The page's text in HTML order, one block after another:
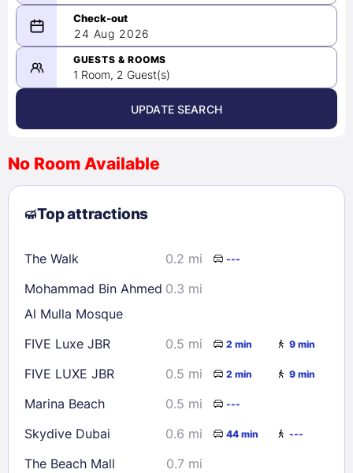
08/23/2026
-
08/24/2026
August 2026 >
9
10 11 12 13
23
24 28
29
30
31
Check availability
24 Aug 2026
GUESTS & ROOMS
1 Room, 2 Guest(s)
UPDATE SEARCH
No Room Available
Top attractions
The Walk 0.2 mi ---
Mohammad Bin Ahmed
Al Mulla Mosque
0.3 mi
FIVE Luxe JBR 0.5 mi 2 min 9 min
FIVE LUXE JBR 0.5 mi 2 min 9 min
Marina Beach 0.5 mi ---
Skydive Dubai 0.6 mi 44 min ---
The Beach Mall
0.7 mi